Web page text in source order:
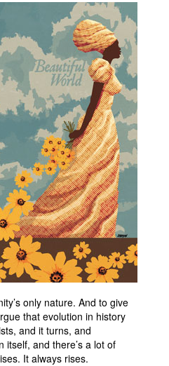
only nature. And to give
that evolution in history
and it turns, and
itself, and there’s a lot of
It always rises.